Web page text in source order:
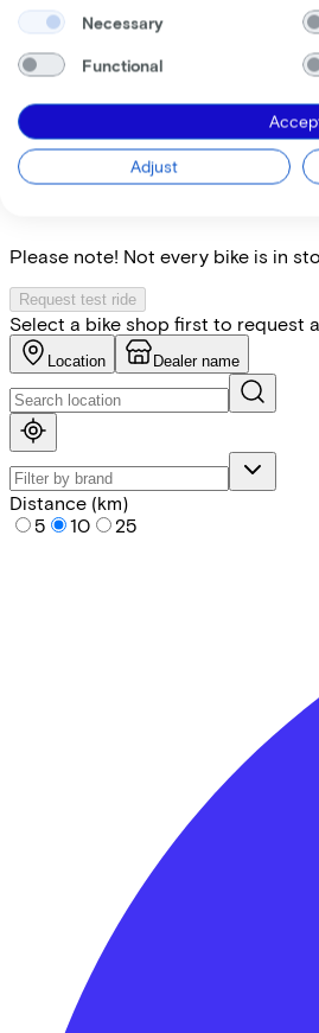
My employer pays
Please note: the stated lease and
Costs per month from
Incl. Service & insurance package
Expected purchase price after 36
Find the bike at
Please note! Not every bike is in
Request test ride
Select a bike shop first to request
Location Dealer name
Distance (km)
5
10 25
Necessary
Functional
Adjust